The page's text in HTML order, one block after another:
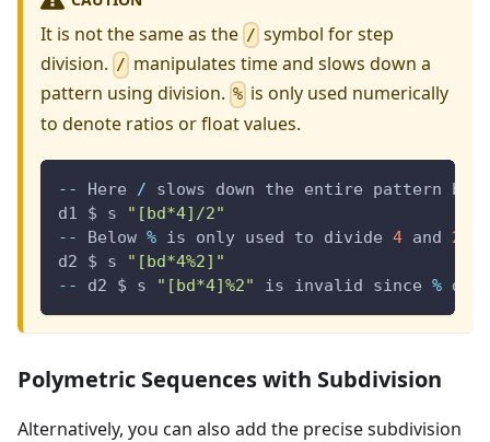
It is not the same as the / symbol for step
division. / manipulates time and slows down a
pattern using division. % is only used numerically
to denote ratios or float values.
-- Here / slows down the entire pattern by
d1 $ s
"[bd*4]/2"
--
Below % is only used to divide 4 and 2.
d2 $ s
"[bd*4%2]"
--
d2 $ s "[bd*4]%2" is invalid since %
Polymetric Sequences with Subdivision
Alternatively, you can also add the precise subdivision